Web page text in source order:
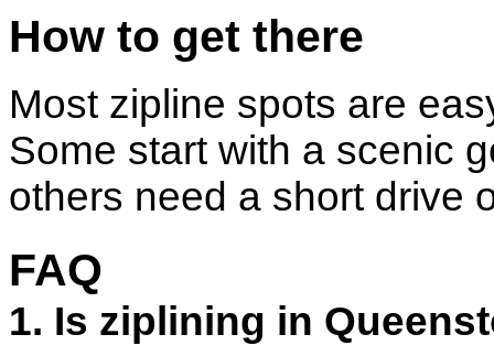
How to get there
Most zipline spots are
Some start with a scenic
others need a short drive
FAQ
1. Is ziplining in